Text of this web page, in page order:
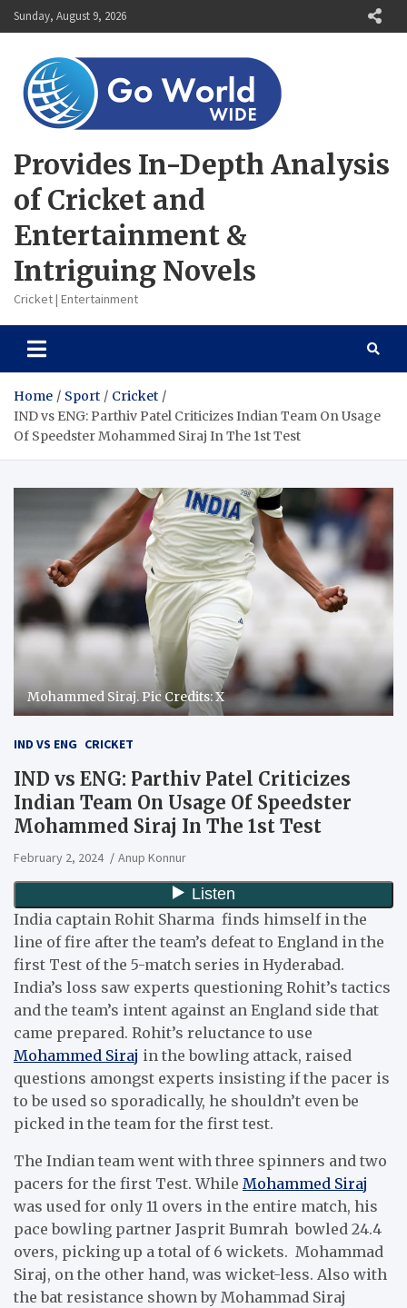
Skip
to
Sunday, August 9, 2026
Provides In-Depth Analysis
of Cricket and
Entertainment &
Intriguing Novels
Cricket | Entertainment
Home Sport
Cricket
IND vs ENG: Parthiv Patel Criticizes Indian Team On Usage
Of Speedster Mohammed Siraj In The 1st Test
Mohammed Siraj. Pic Credits: X
IND VS ENG CRICKET
IND vs ENG: Parthiv Patel Criticizes
Indian Team On Usage Of Speedster
Mohammed Siraj In The 1st Test
February 2, 2024 Anup Konnur
India captain Rohit Sharma finds himself in the
line of fire after the team’s defeat to England in the
first Test of the 5-match series in Hyderabad.
India’s loss saw experts questioning Rohit’s tactics
and the team’s intent against an England side that
came prepared. Rohit’s reluctance to use
Mohammed Siraj in the bowling attack, raised
questions amongst experts insisting if the pacer is
to be used so sporadically, he shouldn’t even be
picked in the team for the first test.
The Indian team went with three spinners and two
pacers for the first Test. While Mohammed Siraj
was used for only 11 overs in the entire match, his
pace bowling partner Jasprit Bumrah bowled 24.4
overs, picking up a total of 6 wickets. Mohammad
Siraj, on the other hand, was wicket-less. Also with
the bat resistance shown by Mohammad Siraj